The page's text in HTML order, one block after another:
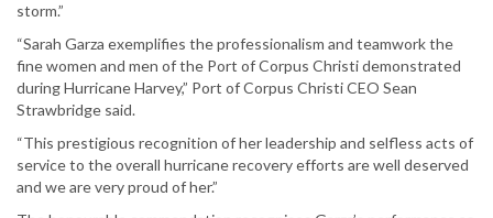
storm.”
“Sarah Garza exemplifies the professionalism and teamwork the
fine women and men of the Port of Corpus Christi demonstrated
during Hurricane Harvey,” Port of Corpus Christi CEO Sean
Strawbridge said.
“This prestigious recognition of her leadership and selfless acts of
service to the overall hurricane recovery efforts are well deserved
and we are very proud of her.”